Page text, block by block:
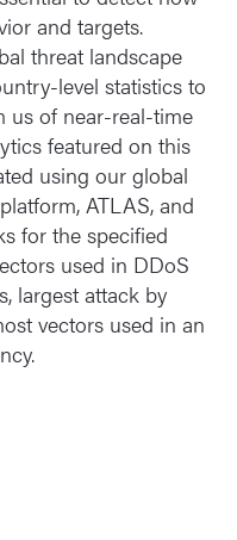
and targets.
threat landscape
level statistics to
us of near-real-time
featured on this
using our global
ATLAS, and
for the specified
used in DDoS
largest attack by
vectors used in an